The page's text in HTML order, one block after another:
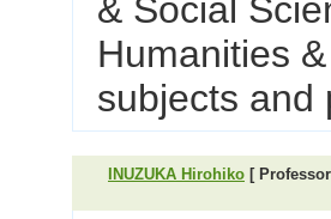
& Social
Humanities
subjects and
INUZUKA Hirohiko [